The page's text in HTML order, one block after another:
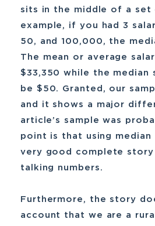
sits in the middle of a set
example, if you had 3
50, and 100,000, the
The mean or average
$33,350 while the median
be $50. Granted, our
and it shows a major
article’s sample was
point is that using median
very good complete story
talking numbers.
Furthermore, the story
account that we are a